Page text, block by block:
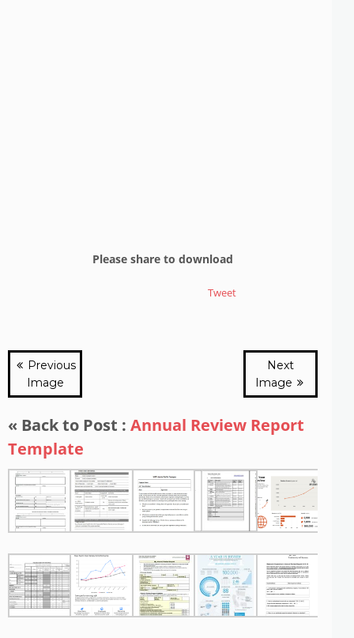
Please share to download
Tweet
Previous
Image
Next
Image
« Back to Post : Annual Review Report
Template